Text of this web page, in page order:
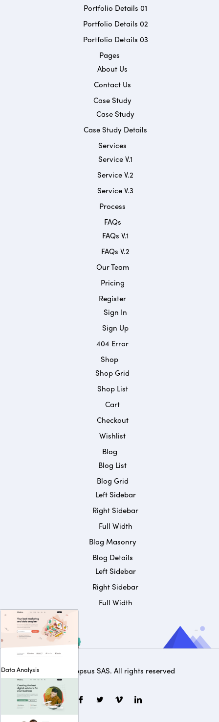
Data Analysis
Portfolio Details 01
Portfolio Details 02
Portfolio Details 03
Pages
About Us
Contact Us
Case Study
Case Study
Case Study Details
Services
Service V.1
Service V.2
Service V.3
Process
FAQs
FAQs V.1
FAQs V.2
Our Team
Pricing
Register
Sign In
Sign Up
404 Error
Shop
Shop Grid
Shop List
Cart
Checkout
Wishlist
Blog
Blog List
Blog Grid
Left Sidebar
Right Sidebar
Full Width
Blog Masonry
Blog Details
Left Sidebar
Right Sidebar
Full Width
Appsus SAS. All rights reserved